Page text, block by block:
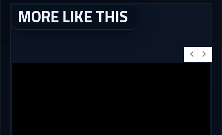
MORE LIKE THIS